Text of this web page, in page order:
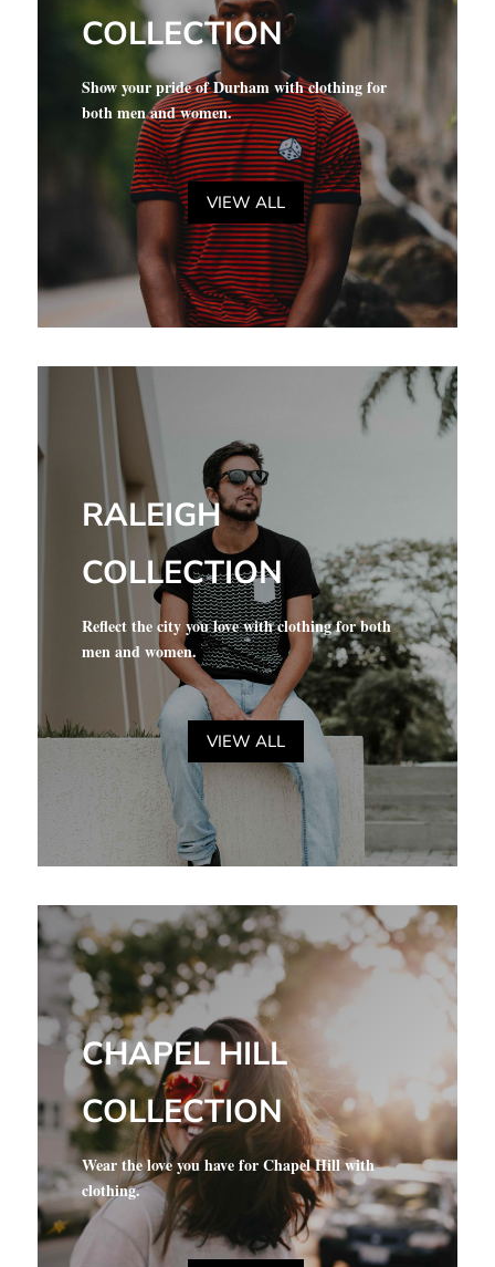
COLLECTION
Show your pride of Durham with clothing for
both men and women.
VIEW ALL
RALEIGH
COLLECTION
Reflect the city you love with clothing for both
men and women.
VIEW ALL
CHAPEL HILL
COLLECTION
Wear the love you have for Chapel Hill with
clothing.